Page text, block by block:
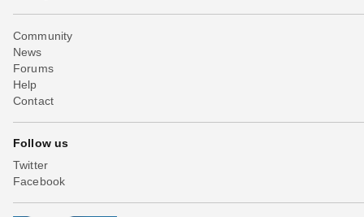
Community
News
Forums
Help
Contact
Follow us
Twitter
Facebook